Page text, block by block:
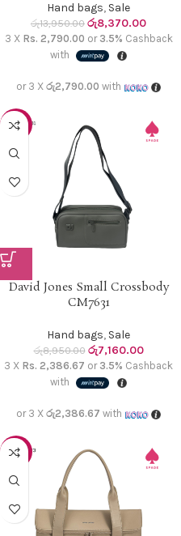
Hand bags, Sale
රු13,950.00 රු8,370.00
3 X Rs. 2,790.00 or 3.5% Cashback
with
or 3 Xරු2,790.00 with
-20%
David Jones Small Crossbody
CM7631
Hand bags, Sale
රු8,950.00 රු7,160.00
3 X Rs. 2,386.67 or 3.5% Cashback
with
or 3 X රු2,386.67 with
-40%